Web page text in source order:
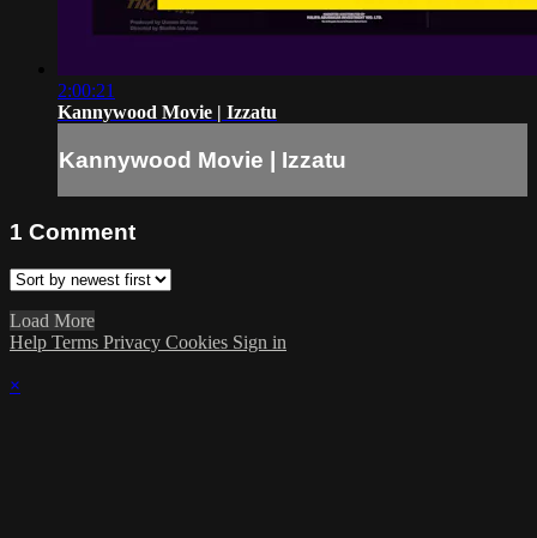
2:00:21
Kannywood Movie | Izzatu
Kannywood Movie | Izzatu
1 Comment
Load More
Help Terms Privacy Cookies Sign in
×